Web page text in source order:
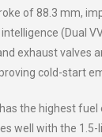
of 88.3 mm,
(Dual
exhaust valves
cold-start
the highest
well with the